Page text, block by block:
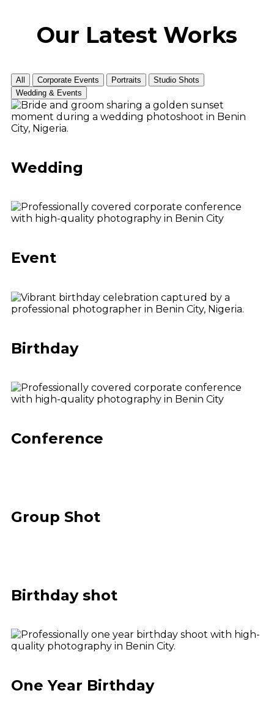
Our Latest Works
All Corporate Events Portraits
Studio Shots
Wedding & Events
Wedding
Event
Birthday
Conference
Group Shot
Birthday shot
One Year Birthday